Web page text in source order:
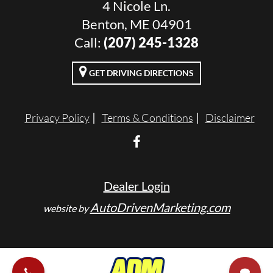
4 Nicole Ln.
Benton, ME 04901
Call: (207) 245-1328
GET DRIVING DIRECTIONS
Privacy Policy Terms & Conditions Disclaimer
Dealer Login
website byAutoDrivenMarketing.com